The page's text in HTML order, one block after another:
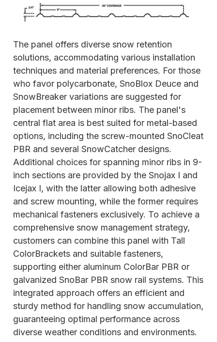
The panel offers diverse snow retention
solutions, accommodating various installation
techniques and material preferences. For those
who favor polycarbonate, SnoBlox Deuce and
SnowBreaker variations are suggested for
placement between minor ribs. The panel's
central flat area is best suited for metal-based
options, including the screw-mounted SnoCleat
PBR and several SnowCatcher designs.
Additional choices for spanning minor ribs in 9-
inch sections are provided by the Snojax I and
Icejax I, with the latter allowing both adhesive
and screw mounting, while the former requires
mechanical fasteners exclusively. To achieve a
comprehensive snow management strategy,
customers can combine this panel with Tall
ColorBrackets and suitable fasteners,
supporting either aluminum ColorBar PBR or
galvanized SnoBar PBR snow rail systems. This
integrated approach offers an efficient and
sturdy method for handling snow accumulation,
guaranteeing optimal performance across
diverse weather conditions and environments.